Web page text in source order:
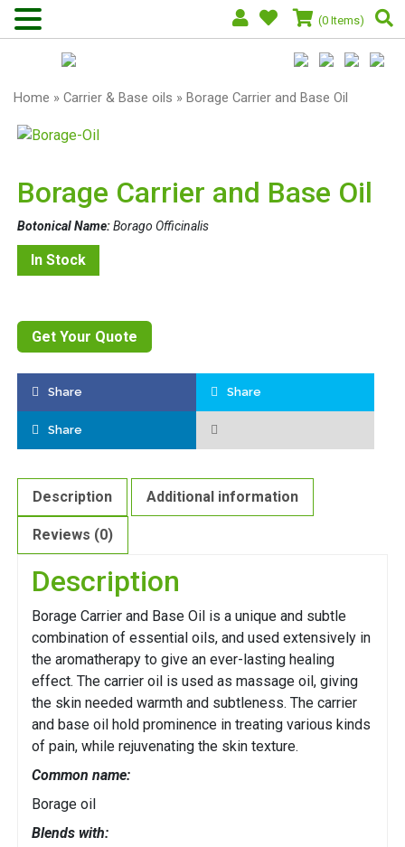
(0 Items)
Home » Carrier & Base oils » Borage Carrier and Base Oil
Borage Carrier and Base Oil
Botonical Name:Borago Officinalis
In Stock
Get Your Quote
Share Share
Share
Description Additional information
Reviews (0)
Description
Borage Carrier and Base Oil is a unique and subtle
combination of essential oils, and used extensively in
the aromatherapy to give an ever-lasting healing
effect. The carrier oil is used as massage oil, giving
the skin needed warmth and subtleness. The carrier
and base oil hold prominence in treating various kinds
of pain, while rejuvenating the skin texture.
Common name:
Borage oil
Blends with: